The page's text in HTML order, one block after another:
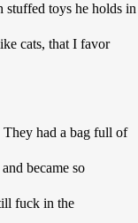
toys he holds in
cats, that I favor
had a bag full of
became so
fuck in the